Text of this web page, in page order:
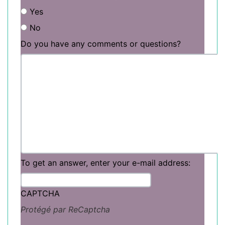
Yes
No
Do you have any comments or questions?
To get an answer, enter your e-mail address:
CAPTCHA
Protégé par ReCaptcha